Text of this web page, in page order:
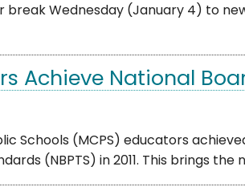
Wednesday (January 4) to
Achieve National
Schools (MCPS) educators
(NBPTS) in 2011. This brings